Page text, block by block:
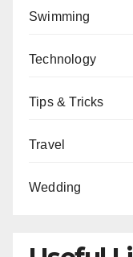
Swimming
Technology
Tips & Tricks
Travel
Wedding